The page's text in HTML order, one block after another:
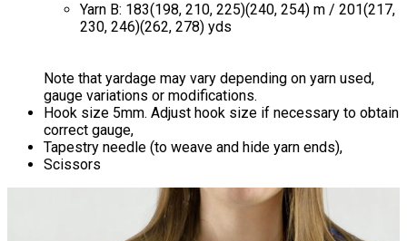
Yarn B: 183(198, 210, 225)(240, 254) m / 201(217,
230, 246)(262, 278) yds
Note that yardage may vary depending on yarn used,
gauge variations or modifications.
Hook size 5mm. Adjust hook size if necessary to obtain
correct gauge,
Tapestry needle (to weave and hide yarn ends),
Scissors